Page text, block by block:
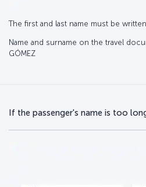
The first and last name must be
Name and surname on the travel
GÓMEZ
If the passenger's name is too